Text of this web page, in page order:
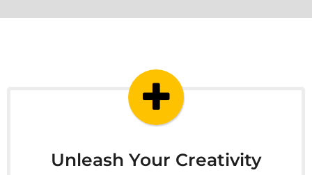
Unleash Your Creativity